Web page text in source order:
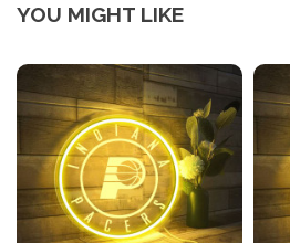
YOU MIGHT LIKE